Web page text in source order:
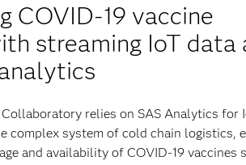
COVID-19 vaccine
streaming IoT data
relies on SAS Analytics for
complex system of cold chain logistics,
and availability of COVID-19 vaccines